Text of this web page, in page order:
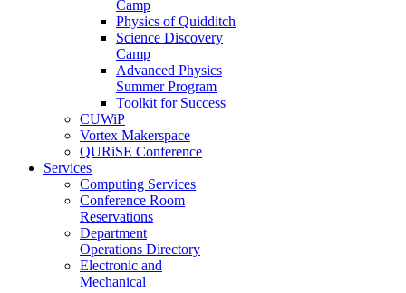
Camp
Physics of Quidditch
Science Discovery
Camp
Advanced Physics
Summer Program
Toolkit for Success
CUWiP
Vortex Makerspace
QURiSE Conference
Services
Computing Services
Conference Room
Reservations
Department
Operations Directory
Electronic and
Mechanical